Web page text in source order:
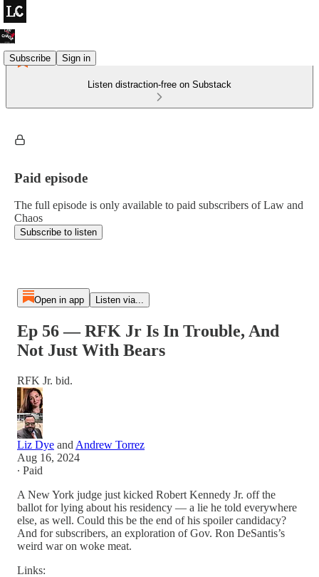
Subscribe Sign in
Listen distraction-free on Substack
Paid episode
The full episode is only available to paid subscribers of Law and
Chaos
Subscribe to listen
Open in app Listen via...
Ep 56 — RFK Jr Is In Trouble, And
Not Just With Bears
RFK Jr. bid.
Liz Dye and Andrew Torrez
Aug 16, 2024
∙ Paid
A New York judge just kicked Robert Kennedy Jr. off the
ballot for lying about his residency — a lie he told everywhere
else, as well. Could this be the end of his spoiler candidacy?
And for subscribers, an exploration of Gov. Ron DeSantis’s
weird war on woke meat.
Links: